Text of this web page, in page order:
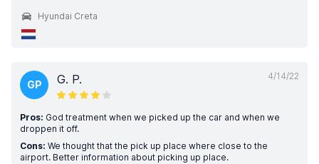
Hyundai Creta
4/14/22
GP G. P.
Pros: God treatment when we picked up the car and when we
droppen it off.
Cons: We thought that the pick up place where close to the
airport. Better information about picking up place.